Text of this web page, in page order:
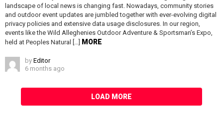
landscape of local news is changing fast. Nowadays, community stories
and outdoor event updates are jumbled together with ever-evolving digital
privacy policies and extensive data usage disclosures. In our region,
events like the Wild Alleghenies Outdoor Adventure & Sportsman’s Expo,
held at Peoples Natural […]
MORE
by Editor
6 months ago
LOAD MORE